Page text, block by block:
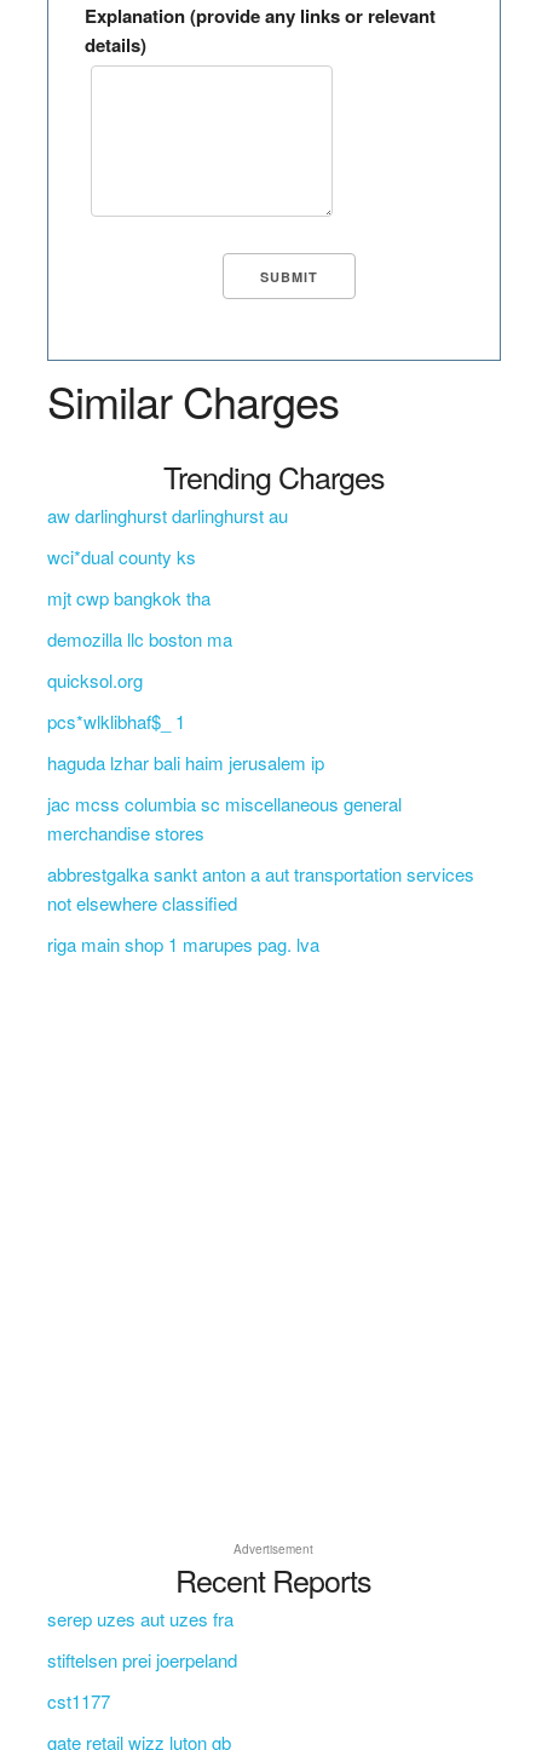
Explanation (provide any links or relevant
details)
Similar Charges
Trending Charges
aw darlinghurst darlinghurst au
wci*dual county ks
mjt cwp bangkok tha
demozilla llc boston ma
quicksol.org
pcs*wlklibhaf$_ 1
haguda lzhar bali haim jerusalem ip
jac mcss columbia sc miscellaneous general
merchandise stores
abbrestgalka sankt anton a aut transportation services
not elsewhere classified
riga main shop 1 marupes pag. lva
Advertisement
Recent Reports
serep uzes aut uzes fra
stiftelsen prei joerpeland
cst1177
gate retail wizz luton gb